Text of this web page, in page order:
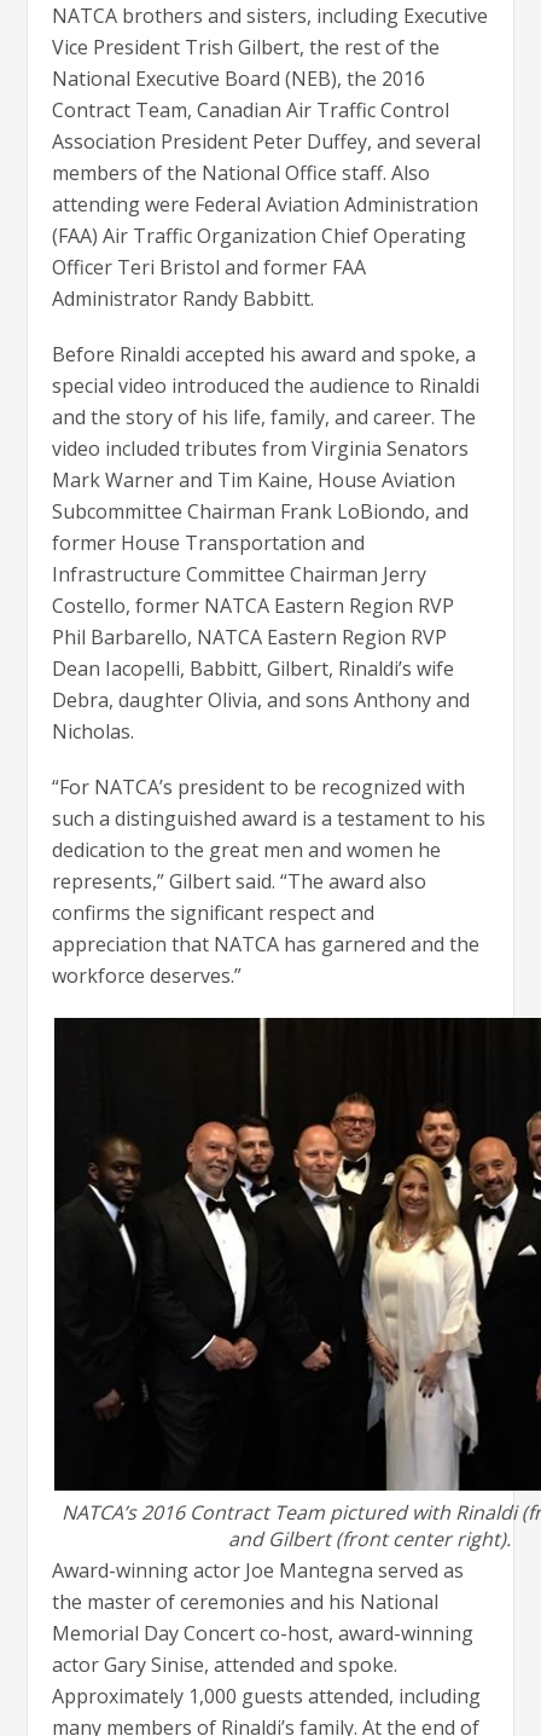
NATCA brothers and sisters, including Executive
Vice President Trish Gilbert, the rest of the
National Executive Board (NEB), the 2016
Contract Team, Canadian Air Traffic Control
Association President Peter Duffey, and several
members of the National Office staff. Also
attending were Federal Aviation Administration
(FAA) Air Traffic Organization Chief Operating
Officer Teri Bristol and former FAA
Administrator Randy Babbitt.
Before Rinaldi accepted his award and spoke, a
special video introduced the audience to Rinaldi
and the story of his life, family, and career. The
video included tributes from Virginia Senators
Mark Warner and Tim Kaine, House Aviation
Subcommittee Chairman Frank LoBiondo, and
former House Transportation and
Infrastructure Committee Chairman Jerry
Costello, former NATCA Eastern Region RVP
Phil Barbarello, NATCA Eastern Region RVP
Dean Iacopelli, Babbitt, Gilbert, Rinaldi’s wife
Debra, daughter Olivia, and sons Anthony and
Nicholas.
“For NATCA’s president to be recognized with
such a distinguished award is a testament to his
dedication to the great men and women he
represents,” Gilbert said. “The award also
confirms the significant respect and
appreciation that NATCA has garnered and the
workforce deserves.”
NATCA’s 2016 Contract Team pictured with Rinaldi
and Gilbert (front center right).
Award-winning actor Joe Mantegna served as
the master of ceremonies and his National
Memorial Day Concert co-host, award-winning
actor Gary Sinise, attended and spoke.
Approximately 1,000 guests attended, including
many members of Rinaldi’s family. At the end of